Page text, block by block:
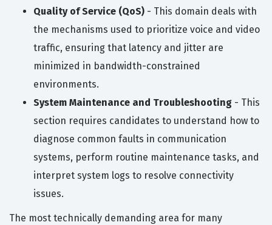
Quality of Service (QoS) - This domain deals with
the mechanisms used to prioritize voice and video
traffic, ensuring that latency and jitter are
minimized in bandwidth-constrained
environments.
System Maintenance and Troubleshooting - This
section requires candidates to understand how to
diagnose common faults in communication
systems, perform routine maintenance tasks, and
interpret system logs to resolve connectivity
issues.
The most technically demanding area for many